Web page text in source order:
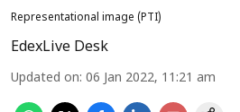
Representational image (PTI)
EdexLive Desk
Updated on: 06 Jan 2022, 11:21 am